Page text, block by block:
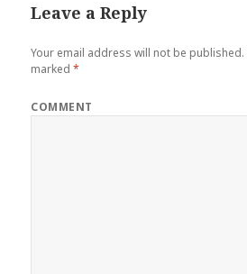
Leave a Reply
Your email address will not be published.
marked*
COMMENT